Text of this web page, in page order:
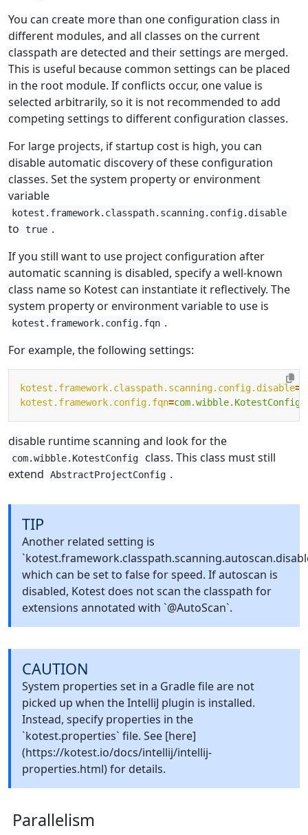
You can create more than one configuration class in
different modules, and all classes on the current
classpath are detected and their settings are merged.
This is useful because common settings can be placed
in the root module. If conflicts occur, one value is
selected arbitrarily, so it is not recommended to add
competing settings to different configuration classes.
For large projects, if startup cost is high, you can
disable automatic discovery of these configuration
classes. Set the system property or environment
variable
kotest.framework.classpath.scanning.config.disable
to true .
If you still want to use project configuration after
automatic scanning is disabled, specify a well-known
class name so Kotest can instantiate it reflectively. The
system property or environment variable to use is
kotest.framework.config.fqn .
For example, the following settings:
kotest.framework.classpath.scanning.config.disable=
kotest.framework.config.fqn=com.wibble.KotestConfig
disable runtime scanning and look for the
com.wibble.KotestConfig
class. This class must still
extend
AbstractProjectConfig .
TIP
Another related setting is
which can be set to false for speed. If autoscan is
disabled, Kotest does not scan the classpath for
extensions annotated with `@AutoScan`.
CAUTION
System properties set in a Gradle file are not
picked up when the IntelliJ plugin is installed.
Instead, specify properties in the
`kotest.properties` file. See [here]
(https://kotest.io/docs/intellij/intellij-
properties.html) for details.
Parallelism